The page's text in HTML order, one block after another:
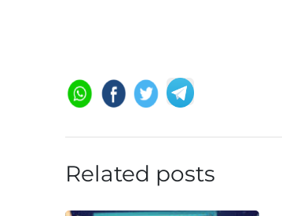
Related posts